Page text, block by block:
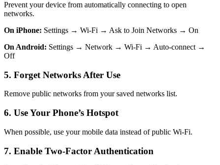
Prevent your device from automatically connecting to open
networks.
On iPhone: Settings → Wi-Fi → Ask to Join Networks → On
On Android: Settings → Network → Wi-Fi → Auto-connect →
Off
5. Forget Networks After Use
Remove public networks from your saved networks list.
6. Use Your Phone’s Hotspot
When possible, use your mobile data instead of public Wi-Fi.
7. Enable Two-Factor Authentication